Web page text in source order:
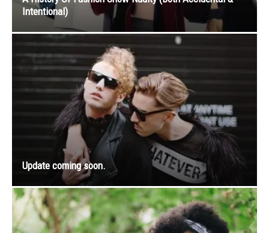
Intentional)
Update coming soon.